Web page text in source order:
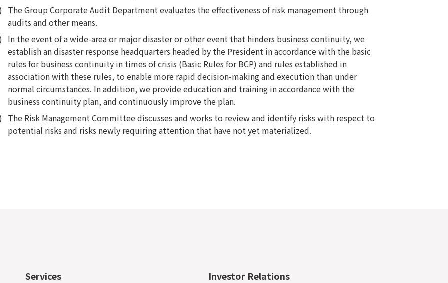
The Group Corporate Audit Department evaluates the effectiveness of risk management through
audits and other means.
In the event of a wide-area or major disaster or other event that hinders business continuity, we
establish an disaster response headquarters headed by the President in accordance with the basic
rules for business continuity in times of crisis (Basic Rules for BCP) and rules established in
association with these rules, to enable more rapid decision-making and execution than under
normal circumstances. In addition, we provide education and training in accordance with the
business continuity plan, and continuously improve the plan.
The Risk Management Committee discusses and works to review and identify risks with respect to
potential risks and risks newly requiring attention that have not yet materialized.
Services Investor Relations